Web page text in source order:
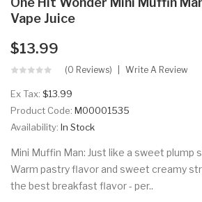
Vape Juice
$13.99
(0 Reviews) Write A Review
Ex Tax: $13.99
Product Code: M00001535
Availability: In Stock
Mini Muffin Man: Just like a sweet plump
Warm pastry flavor and sweet creamy
the best breakfast flavor - per..